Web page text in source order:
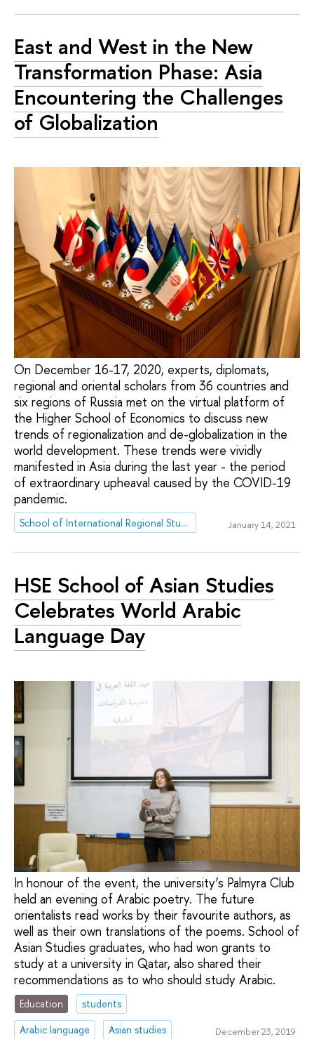
East and West in the New
Transformation Phase: Asia
Encountering the Challenges
of Globalization
On December 16-17, 2020, experts, diplomats,
regional and oriental scholars from 36 countries and
six regions of Russia met on the virtual platform of
the Higher School of Economics to discuss new
trends of regionalization and de-globalization in the
world development. These trends were vividly
manifested in Asia during the last year - the period
of extraordinary upheaval caused by the COVID-19
pandemic.
School of International Regional Studies January 14, 2021
HSE School of Asian Studies
Celebrates World Arabic
Language Day
In honour of the event, the university’s Palmyra Club
held an evening of Arabic poetry. The future
orientalists read works by their favourite authors, as
well as their own translations of the poems. School of
Asian Studies graduates, who had won grants to
study at a university in Qatar, also shared their
recommendations as to who should study Arabic.
Education
students
Arabic language
Asian studies December 23, 2019